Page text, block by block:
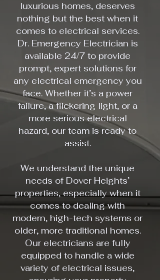
luxurious homes, deserves
nothing but the best when it
comes to electrical services.
Dr. Emergency Electrician is
available 24/7 to provide
prompt, expert solutions for
any electrical emergency you
face. Whether it’s a power
failure, a flickering light, or a
more serious electrical
hazard, our team is ready to
assist.
We understand the unique
needs of Dover Heights’
properties, especially when it
comes to dealing with
modern, high-tech systems or
older, more traditional homes.
Our electricians are fully
equipped to handle a wide
variety of electrical issues,